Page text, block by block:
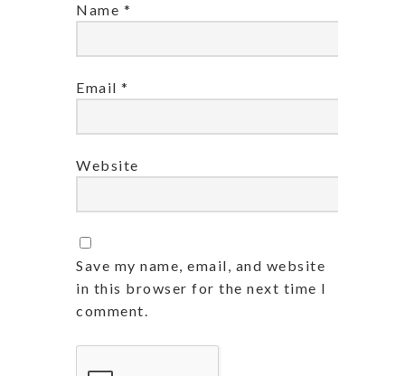
Name *
Email *
Website
Save my name, email, and website
in this browser for the next time I
comment.